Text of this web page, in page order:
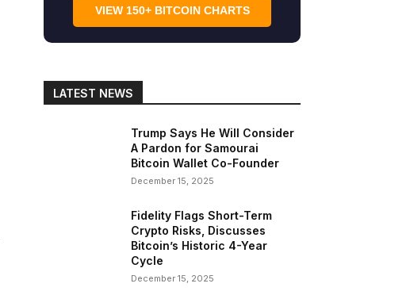
VIEW 150+ BITCOIN CHARTS
LATEST NEWS
Trump Says He Will Consider
A Pardon for Samourai
Bitcoin Wallet Co-Founder
December 15, 2025
Fidelity Flags Short-Term
Crypto Risks, Discusses
Bitcoin’s Historic 4-Year
Cycle
December 15, 2025